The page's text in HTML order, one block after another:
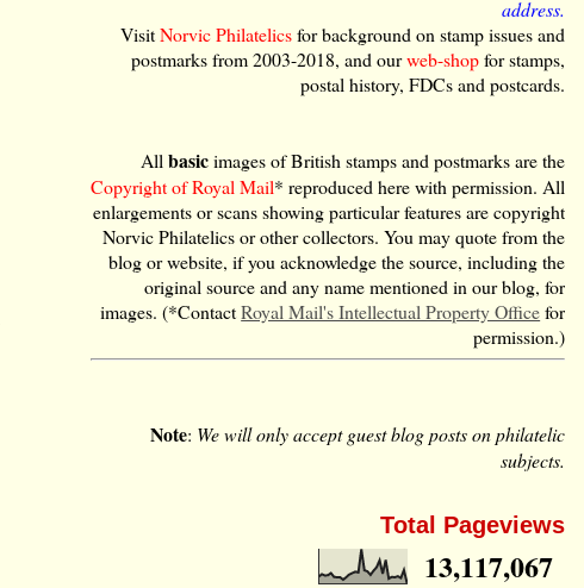
address.
VisitNorvic Philatelicsfor background on stamp issues and
postmarks from 2003-2018, and ourweb-shopfor stamps,
postal history, FDCs and postcards.
Allbasicimages of British stamps and postmarks are the
Copyright of Royal Mail* reproduced here with permission. All
enlargements or scans showing particular features are copyright
Norvic Philatelics or other collectors. You may quote from the
blog or website, if you acknowledge the source, including the
original source and any name mentioned in our blog, for
images. (*ContactRoyal Mail's Intellectual Property Officefor
permission.)
Note: We will only accept guest blog posts on philatelic
subjects.
Total Pageviews
13,117,067